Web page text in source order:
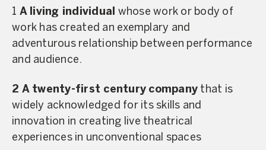
1 A living individual
whose work or body of
work has created an exemplary and
adventurous relationship between performance
and audience.
2 A twenty-first century company that is
widely acknowledged for its skills and
innovation in creating live theatrical
experiences in unconventional spaces